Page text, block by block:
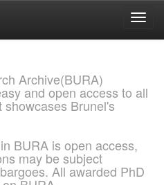
Archive(BURA)
and open access to all
Brunel's
BURA is open access,
may be subject
All awarded PhD